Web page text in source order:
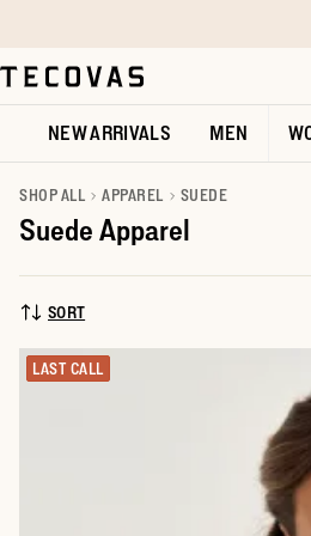
Open help chat
NEW ARRIVALS MEN
SHOP ALL APPAREL SUEDE
Suede Apparel
SORT BY:
SORT
LAST CALL